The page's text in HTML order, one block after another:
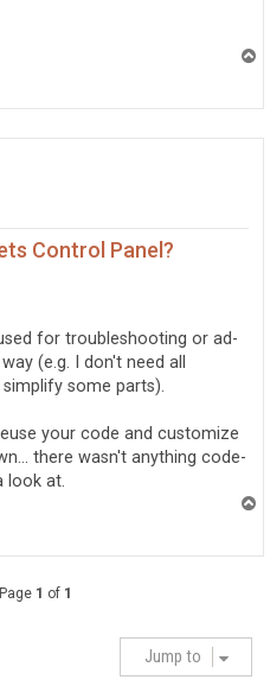
Control Panel?
for troubleshooting or ad-
(e.g. I don't need all
some parts).
your code and customize
there wasn't anything code-
look at.
1 of 1
Jump to